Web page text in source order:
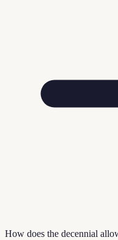
How does the decennial